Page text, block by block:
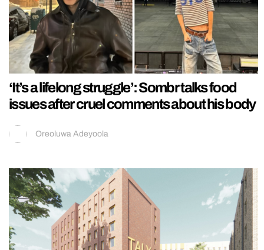
‘It’s a lifelong struggle’: Sombr talks food
issues after cruel comments about his body
Oreoluwa Adeyoola